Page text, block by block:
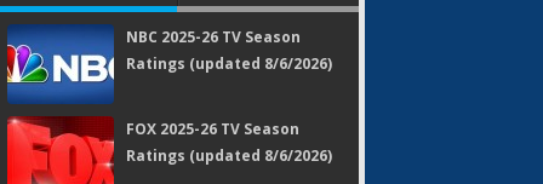
NBC 2025-26 TV Season
Ratings (updated 8/6/2026)
FOX 2025-26 TV Season
Ratings (updated 8/6/2026)